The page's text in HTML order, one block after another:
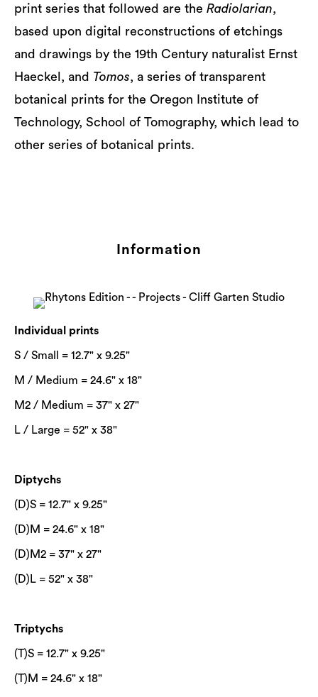
print series that followed are the Radiolarian,
based upon digital reconstructions of etchings
and drawings by the 19th Century naturalist Ernst
Haeckel, and Tomos, a series of transparent
botanical prints for the Oregon Institute of
Technology, School of Tomography, which lead to
other series of botanical prints.
Information
Individual prints
S / Small = 12.7" x 9.25"
M / Medium = 24.6" x 18"
M2 / Medium = 37" x 27"
L / Large = 52" x 38"
Diptychs
(D)S = 12.7" x 9.25"
(D)M = 24.6" x 18"
(D)M2 = 37" x 27"
(D)L = 52" x 38"
Triptychs
(T)S = 12.7" x 9.25"
(T)M = 24.6" x 18"